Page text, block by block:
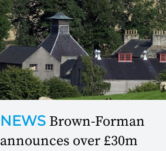
NEWS Brown-Forman
announces over £30m